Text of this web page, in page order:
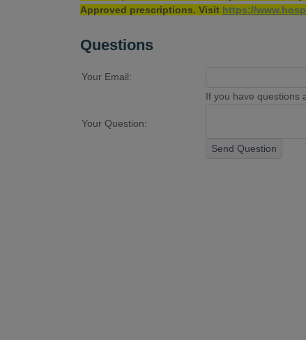
Approved prescriptions. Visit https://
Questions
Your Email:
Your Question:
If you have questions
Send Question